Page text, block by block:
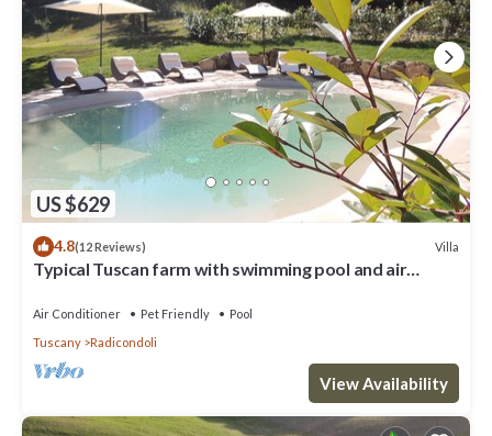
US $629
4.8(12 Reviews) Villa
Typical Tuscan farm with swimming pool and air
Air Conditioner Pet Friendly
Pool
Tuscany
Radicondoli
View Availability